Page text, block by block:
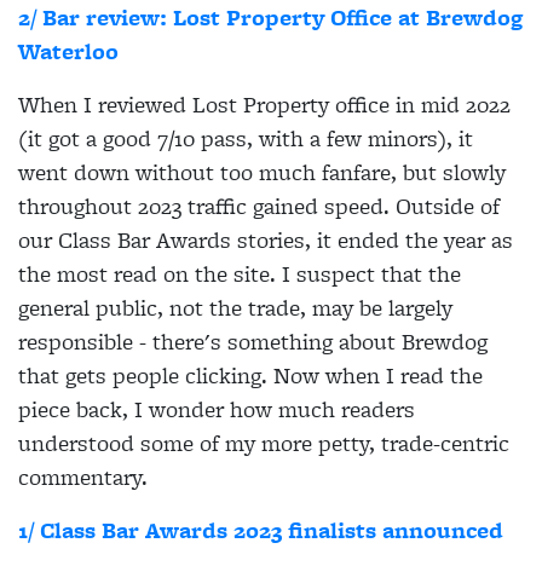
2/ Bar review: Lost Property Office at Brewdog
Waterloo
When I reviewed Lost Property office in mid 2022
(it got a good 7/10 pass, with a few minors), it
went down without too much fanfare, but slowly
throughout 2023 traffic gained speed. Outside of
our Class Bar Awards stories, it ended the year as
the most read on the site. I suspect that the
general public, not the trade, may be largely
responsible - there's something about Brewdog
that gets people clicking. Now when I read the
piece back, I wonder how much readers
understood some of my more petty, trade-centric
commentary.
1/ Class Bar Awards 2023 finalists announced